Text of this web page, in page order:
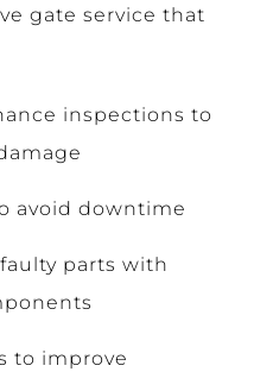
gate service that
inspections to
avoid downtime
parts with
to improve